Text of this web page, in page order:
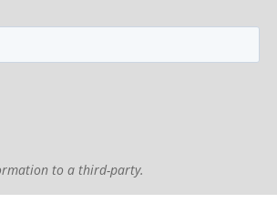
to a third-party.